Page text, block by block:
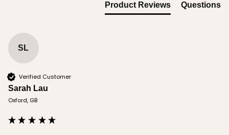
Product Reviews Questions
SL
Verified Customer
Sarah Lau
Oxford, GB